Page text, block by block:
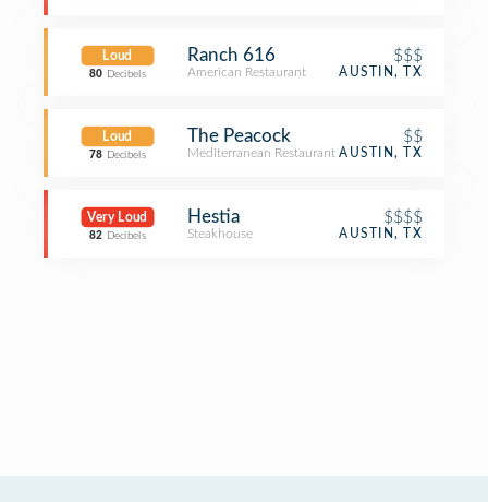
Loud
80 Decibels
Ranch 616 $$$
American Restaurant AUSTIN, TX
Loud
78 Decibels
The Peacock $$
Mediterranean Restaurant AUSTIN, TX
Very Loud
82 Decibels
Hestia $$$$
Steakhouse AUSTIN, TX